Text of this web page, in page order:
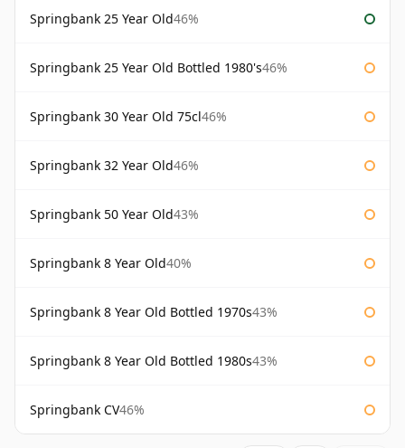
Springbank 25 Year Old46%
Springbank 25 Year Old Bottled 1980's46%
Springbank 30 Year Old 75cl46%
Springbank 32 Year Old46%
Springbank 50 Year Old43%
Springbank 8 Year Old40%
Springbank 8 Year Old Bottled 1970s43%
Springbank 8 Year Old Bottled 1980s43%
Springbank CV46%